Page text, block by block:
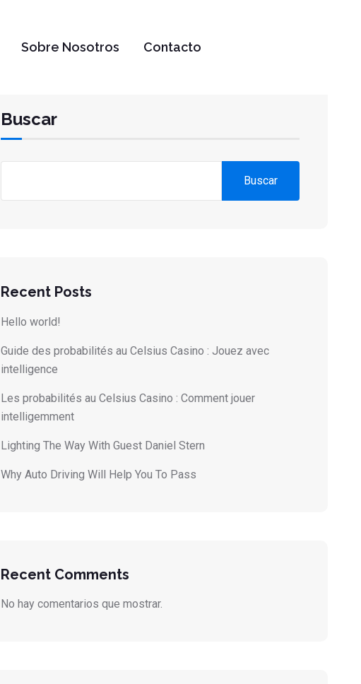
Sobre Nosotros Contacto
Buscar
Buscar
Recent Posts
Hello world!
Guide des probabilités au Celsius Casino : Jouez avec
intelligence
Les probabilités au Celsius Casino : Comment jouer
intelligemment
Lighting The Way With Guest Daniel Stern
Why Auto Driving Will Help You To Pass
Recent Comments
No hay comentarios que mostrar.